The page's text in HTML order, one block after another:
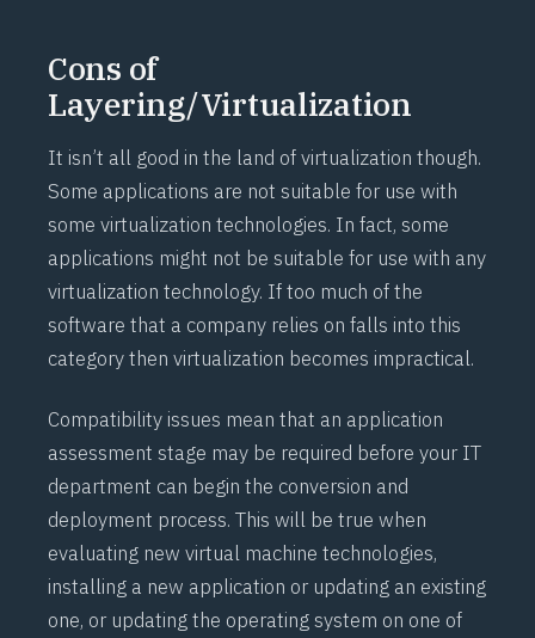
Cons of
Layering/Virtualization
It isn’t all good in the land of virtualization though.
Some applications are not suitable for use with
some virtualization technologies. In fact, some
applications might not be suitable for use with any
virtualization technology. If too much of the
software that a company relies on falls into this
category then virtualization becomes impractical.
Compatibility issues mean that an application
assessment stage may be required before your IT
department can begin the conversion and
deployment process. This will be true when
evaluating new virtual machine technologies,
installing a new application or updating an existing
one, or updating the operating system on one of